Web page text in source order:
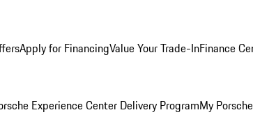
Apply for FinancingValue Your Trade-InFinance
Experience Center Delivery ProgramMy